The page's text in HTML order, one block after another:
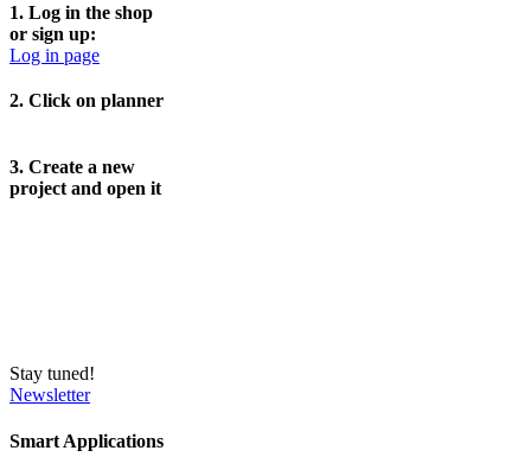
1. Log in the shop
or sign up:
Log in page
2. Click on planner
3. Create a new
project and open it
Stay tuned!
Newsletter
Smart Applications